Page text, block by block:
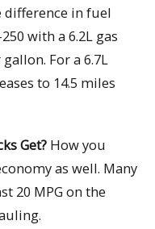
difference in fuel
with a 6.2L gas
For a 6.7L
to 14.5 miles
Get? How you
as well. Many
20 MPG on the